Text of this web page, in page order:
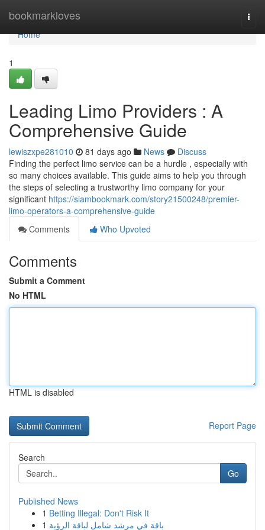
bookmarkloves
Home
Home
1
Leading Limo Providers : A
Comprehensive Guide
lewiszxpe281010 81 days ago News
Discuss
Finding the perfect limo service can be a hurdle , especially with
so many choices available. This guide aims to help you through
the steps of selecting a trustworthy limo company for your
significant https://siambookmark.com/story21500248/premier-
limo-operators-a-comprehensive-guide
Comments
Who Upvoted
Comments
Submit a Comment
No HTML
HTML is disabled
Report Page
Search
Go
Published News
1 Betting Illegal: Don't Risk It
1 باقة في مرشد شامل لباقة الرؤية